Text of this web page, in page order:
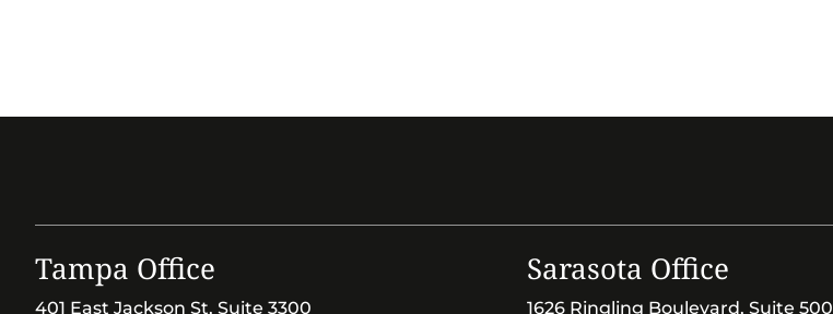
Tampa Office
401 East Jackson St, Suite 3300
Sarasota Office
1626 Ringling Boulevard, Suite 500